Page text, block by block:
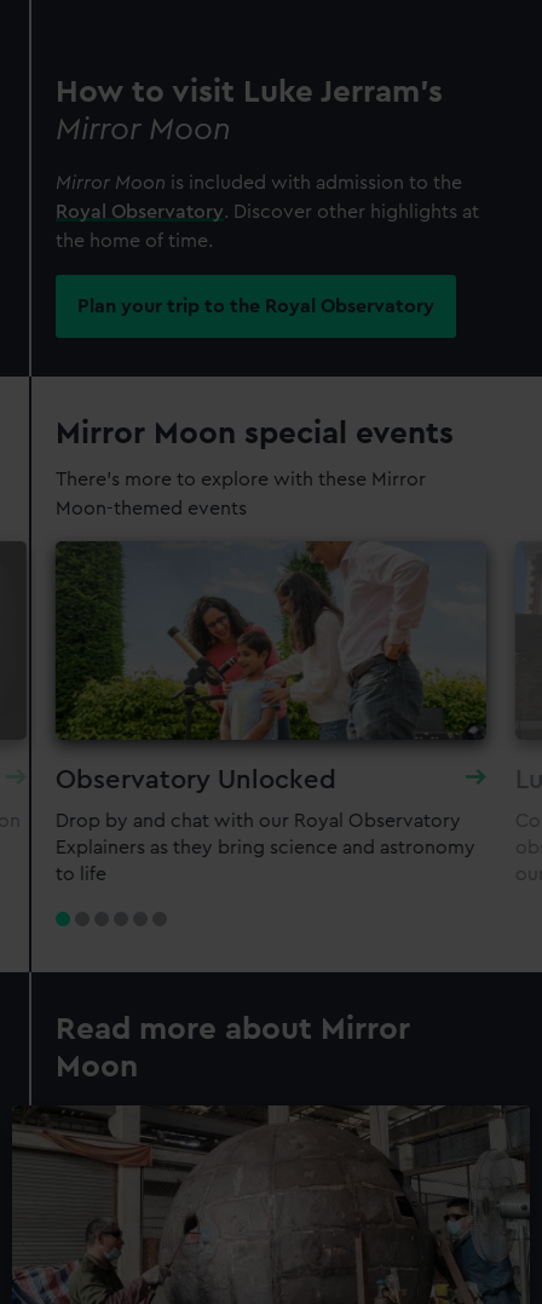
How to visit Luke Jerram's
Mirror Moon
Mirror Moon is included with admission to the
Royal Observatory. Discover other highlights at
the home of time.
Plan your trip to the Royal Observatory
Mirror Moon special events
There's more to explore with these Mirror
Moon-themed events
Observatory Unlocked
Drop by and chat with our Royal Observatory
Explainers as they bring science and astronomy
to life
Read more about Mirror
Moon